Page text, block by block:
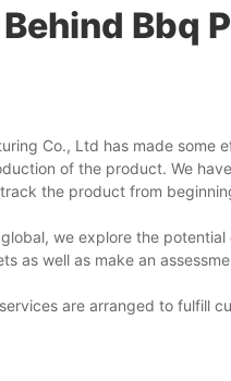
Bbq
Co., Ltd has made some
of the product. We
the product from
we explore the potential
as well as make an
are arranged to fulfill